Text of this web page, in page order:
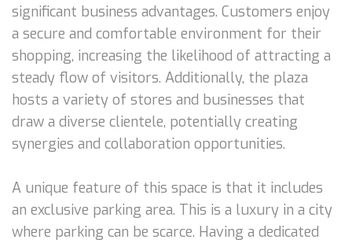
significant business advantages. Customers enjoy
a secure and comfortable environment for their
shopping, increasing the likelihood of attracting a
steady flow of visitors. Additionally, the plaza
hosts a variety of stores and businesses that
draw a diverse clientele, potentially creating
synergies and collaboration opportunities.
A unique feature of this space is that it includes
an exclusive parking area. This is a luxury in a city
where parking can be scarce. Having a dedicated